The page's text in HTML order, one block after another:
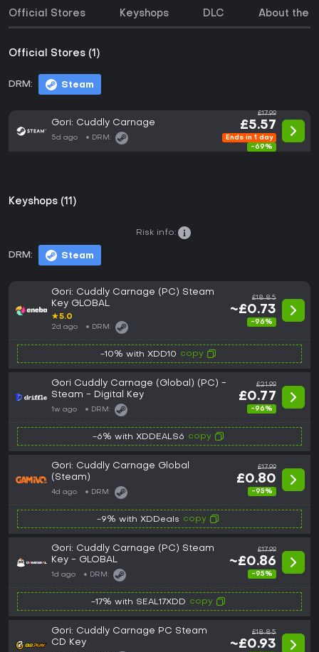
Official Stores Keyshops DLC About the
Official Stores (1)
DRM: Steam
Gori: Cuddly Carnage
5d ago DRM:
£17.99
£5.57
Ends in 1 day
-69%
Keyshops (11)
DRM: Steam
Risk info:
Gori: Cuddly Carnage (PC) Steam
Key GLOBAL
★5.0
2d ago DRM:
£18.85
~£0.73
-96%
-10% with XDD10 copy
Gori Cuddly Carnage (Global) (PC) -
Steam - Digital Key
1w ago DRM:
£21.99
£0.77
-96%
-6% with XDDEALS6 copy
Gori: Cuddly Carnage Global
(Steam)
4d ago DRM:
£17.99
£0.80
-95%
-9% with XDDeals copy
Gori: Cuddly Carnage (PC) Steam
Key - GLOBAL
1d ago DRM:
£17.99
~£0.86
-95%
-17% with SEAL17XDD copy
Gori: Cuddly Carnage PC Steam
CD Key
£18.85
~£0.93